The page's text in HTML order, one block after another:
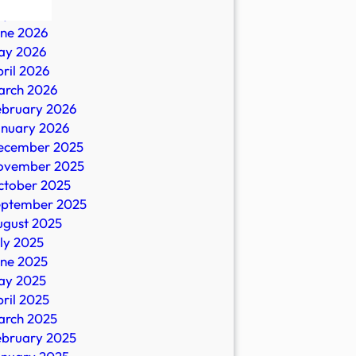
2026
2026
2026
2026
2026
2026
2025
2025
2025
2025
2025
2025
2025
2025
2025
2025
2025